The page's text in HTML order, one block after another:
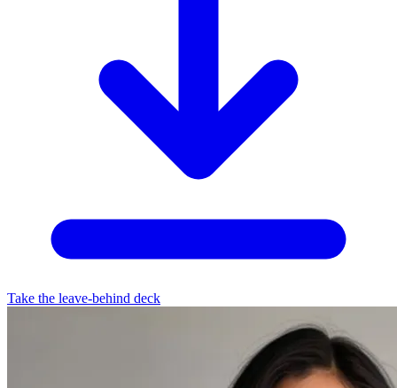
Take the leave-behind deck